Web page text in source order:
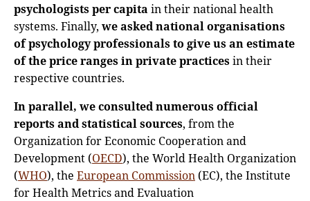
psychologists per capita in their national health
systems. Finally, we asked national organisations
of psychology professionals to give us an estimate
of the price ranges in private practicesin their
respective countries.
In parallel, we consulted numerous official
reports and statistical sources, from the
Organization for Economic Cooperation and
Development (OECD), the World Health Organization
(WHO), the European Commission (EC), the Institute
for Health Metrics and Evaluation